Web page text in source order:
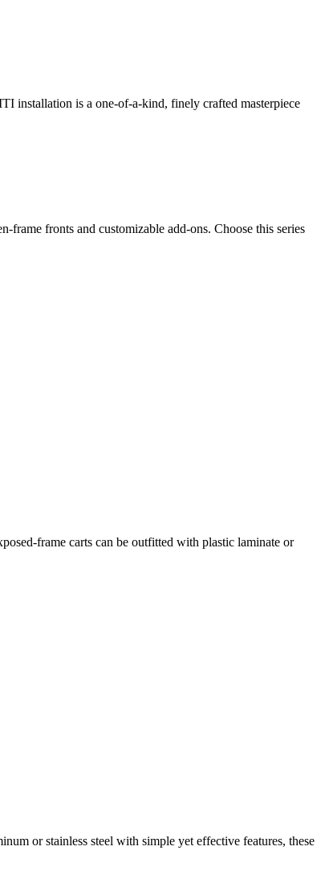
installation is a one-of-a-kind, finely crafted masterpiece
fronts and customizable add-ons. Choose this series
frame carts can be outfitted with plastic laminate or
or stainless steel with simple yet effective features, these